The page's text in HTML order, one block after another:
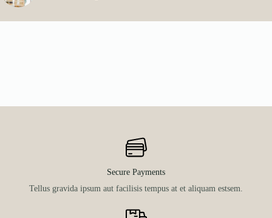
Secure Payments
Tellus gravida ipsum aut facilisis tempus at et aliquam estsem.